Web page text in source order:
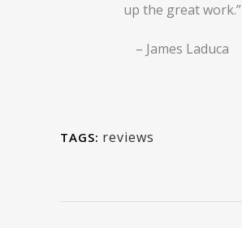
up the great work.”
– James Laduca
TAGS: reviews